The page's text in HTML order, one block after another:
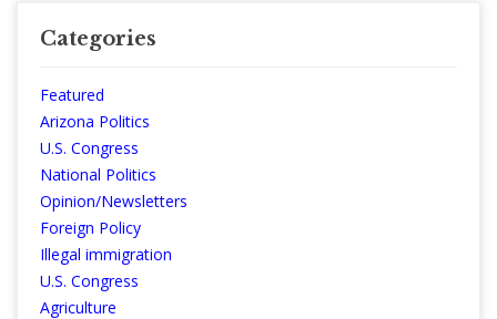
Categories
Featured
Arizona Politics
U.S. Congress
National Politics
Opinion/Newsletters
Foreign Policy
Illegal immigration
U.S. Congress
Agriculture